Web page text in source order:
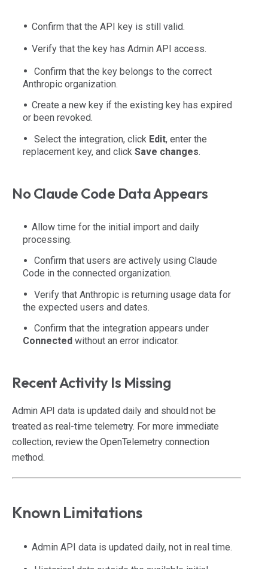
Confirm that the API key is still valid.
Verify that the key has Admin API access.
Confirm that the key belongs to the correct
Anthropic organization.
Create a new key if the existing key has expired
or been revoked.
Select the integration, click Edit, enter the
replacement key, and click Save changes.
No Claude Code Data Appears
Allow time for the initial import and daily
processing.
Confirm that users are actively using Claude
Code in the connected organization.
Verify that Anthropic is returning usage data for
the expected users and dates.
Confirm that the integration appears under
Connected without an error indicator.
Recent Activity Is Missing
Admin API data is updated daily and should not be
treated as real-time telemetry. For more immediate
collection, review the OpenTelemetry connection
method.
Known Limitations
Admin API data is updated daily, not in real time.